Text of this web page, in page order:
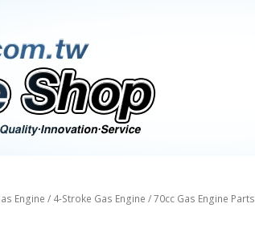
Engine / 4-Stroke Gas Engine /70cc Gas Engine Parts